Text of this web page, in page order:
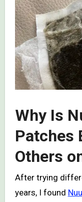
Why Is
Patches
Others
After trying
years, I found